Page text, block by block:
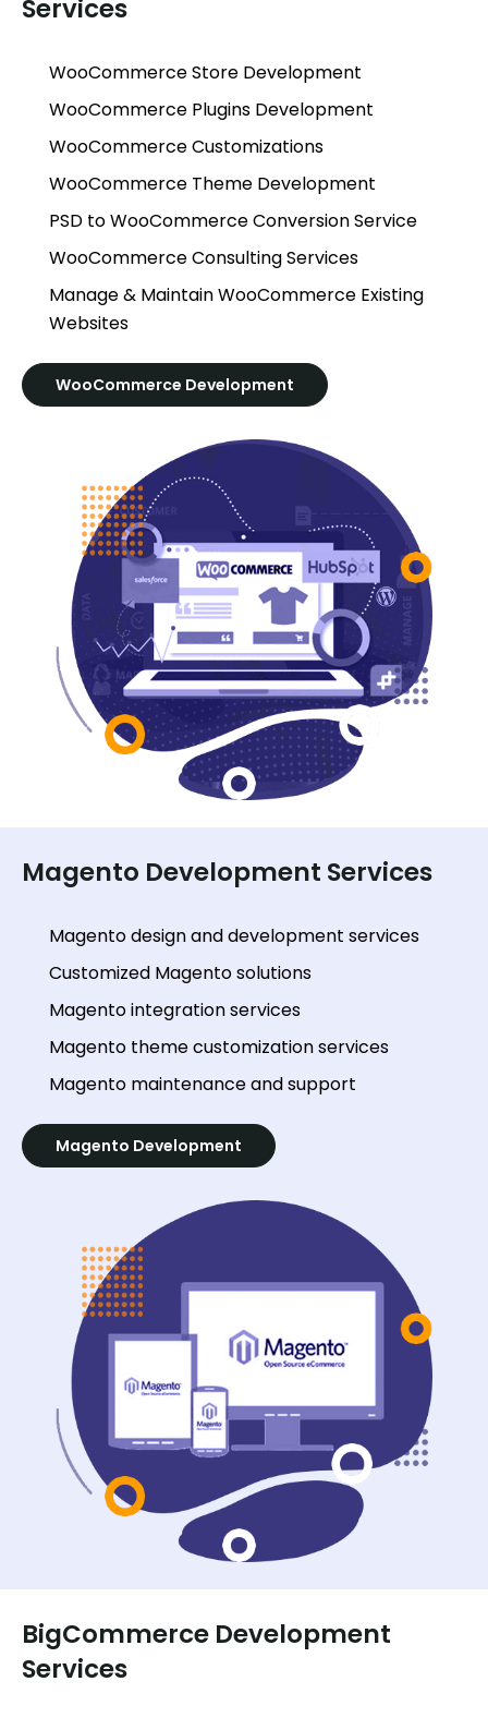
Services
WooCommerce Store Development
WooCommerce Plugins Development
WooCommerce Customizations
WooCommerce Theme Development
PSD to WooCommerce Conversion Service
WooCommerce Consulting Services
Manage & Maintain WooCommerce Existing
Websites
WooCommerce Development
Magento Development Services
Magento design and development services
Customized Magento solutions
Magento integration services
Magento theme customization services
Magento maintenance and support
Magento Development
BigCommerce Development
Services